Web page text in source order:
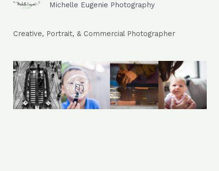
photography Michelle Eugenie Photography
Creative, Portrait, & Commercial Photographer